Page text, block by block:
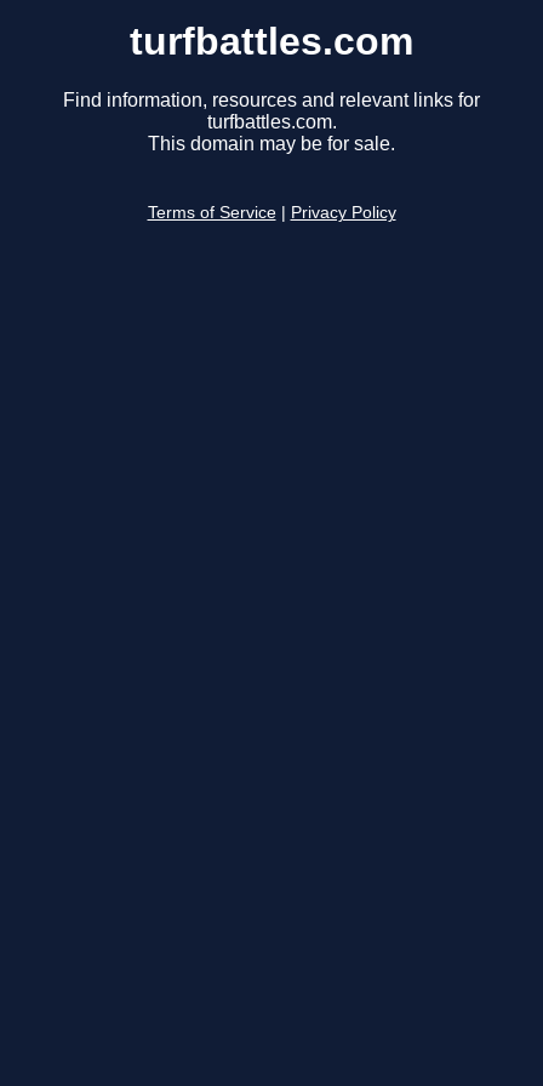
turfbattles.com
Find information, resources and relevant links for
turfbattles.com.
This domain may be for sale.
Terms of Service Privacy Policy